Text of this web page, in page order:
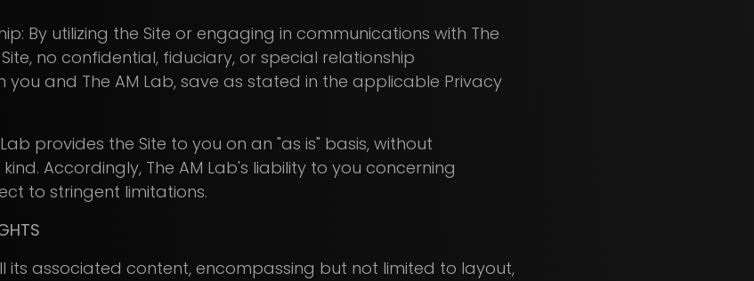
By utilizing the Site or engaging in communications with The
no confidential, fiduciary, or special relationship
you and The AM Lab, save as stated in the applicable Privacy
provides the Site to you on an "as is" basis, without
Accordingly, The AM Lab's liability to you concerning
to stringent limitations.
its associated content, encompassing but not limited to layout,